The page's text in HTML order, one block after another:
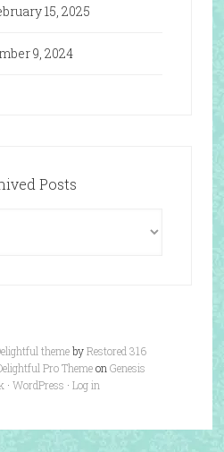
15, 2025
9, 2024
Posts
themebyRestored 316
Pro Themeon Genesis
· WordPress · Log in